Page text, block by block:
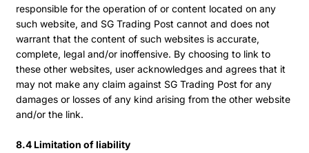
responsible for the operation of or content located on any
such website, and SG Trading Post cannot and does not
warrant that the content of such websites is accurate,
complete, legal and/or inoffensive. By choosing to link to
these other websites, user acknowledges and agrees that it
may not make any claim against SG Trading Post for any
damages or losses of any kind arising from the other website
and/or the link.
8.4 Limitation of liability